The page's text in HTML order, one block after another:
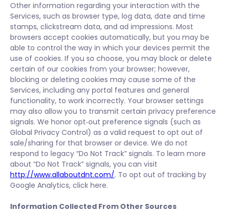
Other information regarding your interaction with the
Services, such as browser type, log data, date and time
stamps, clickstream data, and ad impressions. Most
browsers accept cookies automatically, but you may be
able to control the way in which your devices permit the
use of cookies. If you so choose, you may block or delete
certain of our cookies from your browser; however,
blocking or deleting cookies may cause some of the
Services, including any portal features and general
functionality, to work incorrectly. Your browser settings
may also allow you to transmit certain privacy preference
signals. We honor opt‑out preference signals (such as
Global Privacy Control) as a valid request to opt out of
sale/sharing for that browser or device. We do not
respond to legacy “Do Not Track” signals. To learn more
about “Do Not Track” signals, you can visit
http://www.allaboutdnt.com/. To opt out of tracking by
Google Analytics, click here.
Information Collected From Other Sources